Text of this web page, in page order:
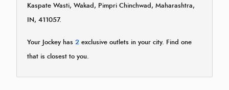
Kaspate Wasti, Wakad, Pimpri Chinchwad, Maharashtra,
IN, 411057.
Your Jockey has 2 exclusive outlets in your city. Find one
that is closest to you.